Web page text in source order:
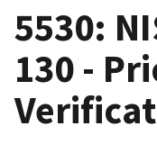
5530:
130 -